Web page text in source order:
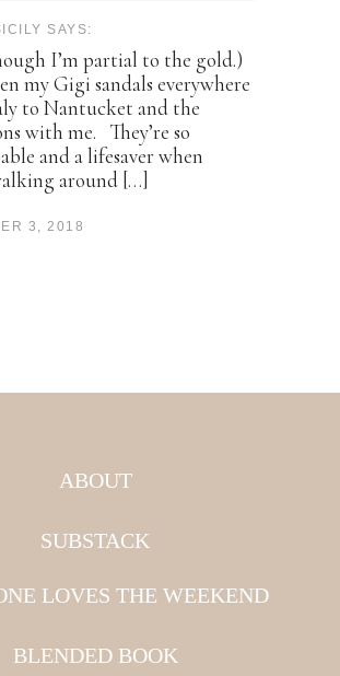
SAYS:
I’m partial to the gold.)
my Gigi sandals everywhere
to Nantucket and the
with me. They’re so
and a lifesaver when
around […]
3, 2018
ABOUT
SUBSTACK
LOVES THE WEEKEND
BLENDED BOOK